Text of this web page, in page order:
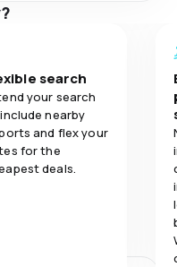
search
your search
nearby
and flex your
for the
deals.